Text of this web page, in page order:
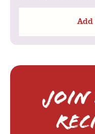
Join